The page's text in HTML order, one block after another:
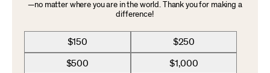
—no matter where you are in the world. Thank you for making a
difference!
$150 $250
$500 $1,000